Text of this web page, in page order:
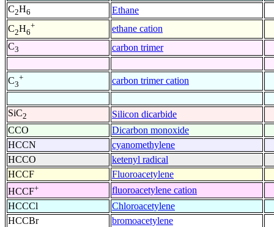
C2H6
Ethane
C2H6
+
ethane cation
C3 carbon trimer
C3
+ carbon trimer cation
SiC2
Silicon dicarbide
CCO
Dicarbon monoxide
HCCN
cyanomethylene
HCCO
ketenyl radical
HCCF
Fluoroacetylene
HCCF+
fluoroacetylene cation
HCCCl
Chloroacetylene
HCCBr
bromoacetylene